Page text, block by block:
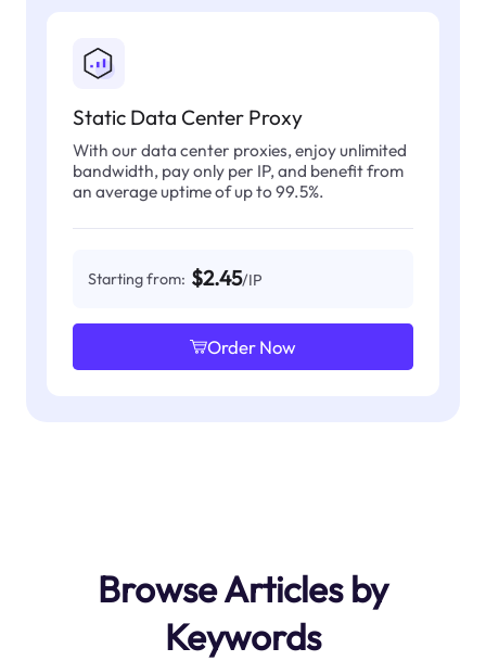
Static Data Center Proxy
With our data center proxies, enjoy unlimited
bandwidth, pay only per IP, and benefit from
an average uptime of up to 99.5%.
Starting from: $2.45/IP
Order Now
Browse Articles by
Keywords